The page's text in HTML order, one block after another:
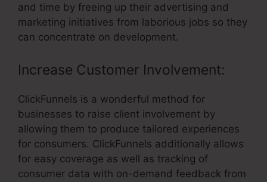
and time by freeing up their advertising and
marketing initiatives from laborious jobs so they
can concentrate on development.
Increase Customer Involvement:
ClickFunnels is a wonderful method for
businesses to raise client involvement by
allowing them to produce tailored experiences
for consumers. ClickFunnels additionally allows
for easy coverage as well as tracking of
consumer data with on-demand feedback from